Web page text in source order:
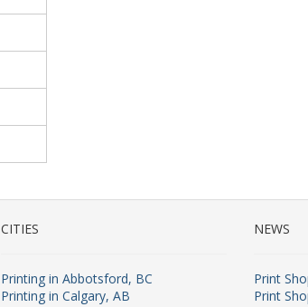
CITIES
Printing in Abbotsford, BC
Printing in Calgary, AB
NEWS
Print
Print